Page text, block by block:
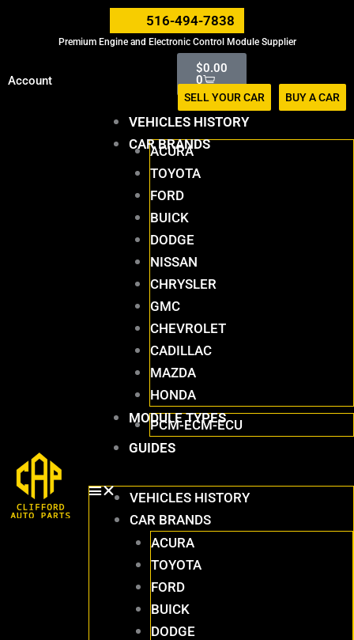
516-494-7838
Premium Engine and Electronic Control Module Supplier
Account
$0.00
0
Cart
SELL YOUR CAR BUY A CAR
VEHICLES HISTORY
CAR BRANDS
ACURA
TOYOTA
FORD
BUICK
DODGE
NISSAN
CHRYSLER
GMC
CHEVROLET
CADILLAC
MAZDA
HONDA
MODULE TYPES
PCM-ECM-ECU
GUIDES
VEHICLES HISTORY
CAR BRANDS
ACURA
TOYOTA
FORD
BUICK
DODGE